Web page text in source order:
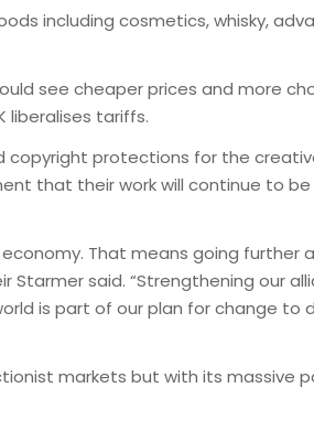
including cosmetics, whisky,
see cheaper prices and more
liberalises tariffs.
protections for the
that their work will continue to
That means going further
Starmer said. “Strengthening our
is part of our plan for change to
markets but with its massive